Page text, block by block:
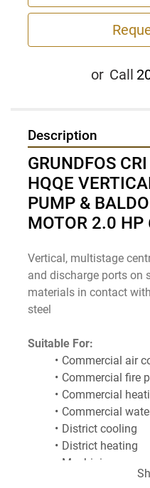
or Call
Description
GRUNDFOS
HQQE
PUMP &
MOTOR 2.0 HP
Vertical, multistage
and discharge ports on
materials in contact
steel
Suitable For:
Commercial air
Commercial fire
Commercial
Commercial
District cooling
District heating
Machining
Industrial